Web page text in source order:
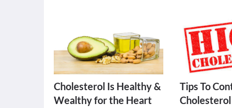
Cholesterol Is Healthy &
Wealthy for the Heart
Tips To
Cholesterol